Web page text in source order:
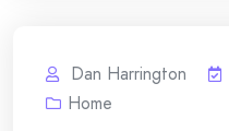
Dan Harrington
Home